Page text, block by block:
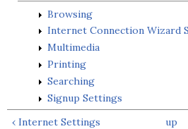
Browsing
Internet Connection Wizard
Multimedia
Printing
Searching
Signup Settings
‹ Internet Settings
up